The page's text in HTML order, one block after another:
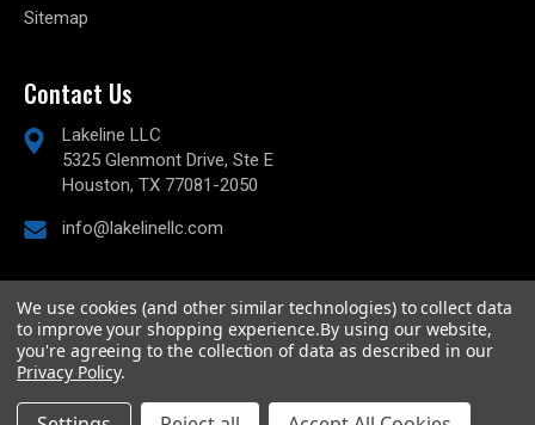
Sitemap
Contact Us
Lakeline LLC
5325 Glenmont Drive, Ste E
Houston, TX 77081-2050
info@lakelinellc.com
© 2026Lakeline Performance, LLC,All rights reserved.
Powered byBigCommerce
Custom BigCommerce Stencil Theme
We use cookies (and other similar technologies) to collect data
to improve your shopping experience.By using our website,
you're agreeing to the collection of data as described in our
Privacy Policy.